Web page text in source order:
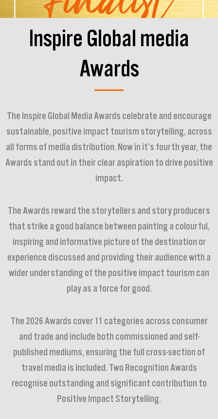
Inspire Global media
Awards
The Inspire Global Media Awards celebrate and encourage
sustainable, positive impact tourism storytelling, across
all forms of media distribution. Now in it’s fourth year, the
Awards stand out in their clear aspiration to drive positive
impact.
The Awards reward the storytellers and story producers
that strike a good balance between painting a colourful,
inspiring and informative picture of the destination or
experience discussed and providing their audience with a
wider understanding of the positive impact tourism can
play as a force for good.
The 2026 Awards cover 11 categories across consumer
and trade and include both commissioned and self-
published mediums, ensuring the full cross-section of
travel media is included. Two Recognition Awards
recognise outstanding and significant contribution to
Positive Impact Storytelling.